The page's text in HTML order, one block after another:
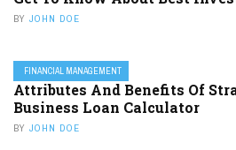
BY JOHN DOE
FINANCIAL MANAGEMENT
Attributes And Benefits Of
Business Loan Calculator
BY JOHN DOE